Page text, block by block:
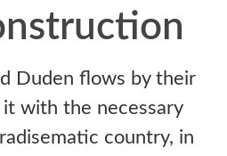
Duden flows by their
it with the necessary
country, in